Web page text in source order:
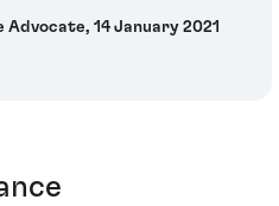
Advocate, 14 January 2021